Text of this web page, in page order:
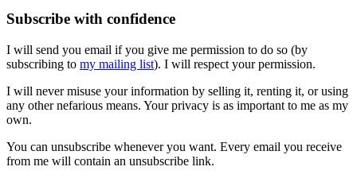
Subscribe with confidence
I will send you email if you give me permission to do so (by
subscribing to my mailing list). I will respect your permission.
I will never misuse your information by selling it, renting it, or using
any other nefarious means. Your privacy is as important to me as my
own.
You can unsubscribe whenever you want. Every email you receive
from me will contain an unsubscribe link.